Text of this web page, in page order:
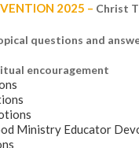
2025 – Christ
questions and
encouragement
Ministry Educator